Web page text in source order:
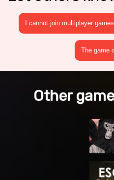
I cannot join multiplayer games
The game
Other